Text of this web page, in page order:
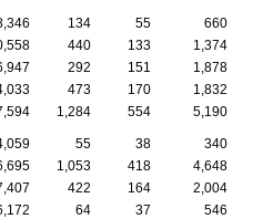
134 55
660
440 133
1,374
292 151
1,878
473 170
1,832
1,284 554 5,190
55 38
340
1,053 418
4,648
422 164
2,004
64 37
546